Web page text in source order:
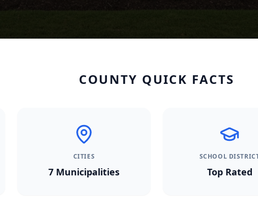
COUNTY QUICK FACTS
CITIES
7 Municipalities
SCHOOL
Top Rated